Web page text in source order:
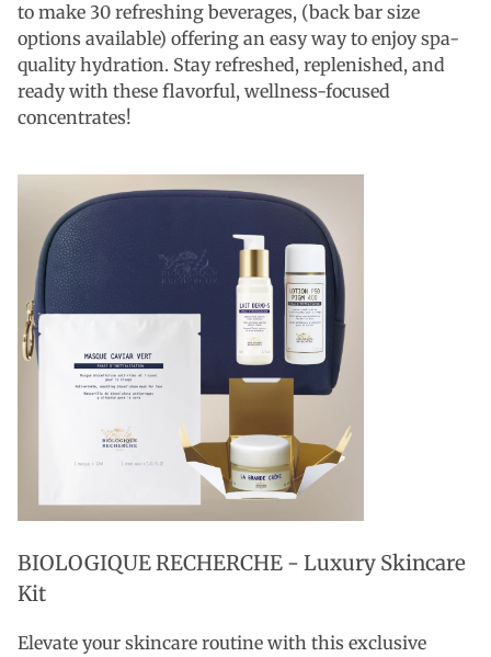
to make 30 refreshing beverages, (back bar size
options available) offering an easy way to enjoy spa-
quality hydration. Stay refreshed, replenished, and
ready with these flavorful, wellness-focused
concentrates!
BIOLOGIQUE RECHERCHE - Luxury Skincare
Kit
Elevate your skincare routine with this exclusive